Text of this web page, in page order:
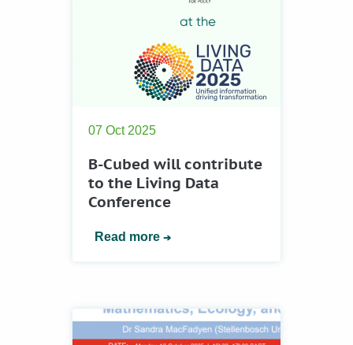
07 Oct 2025
B-Cubed will contribute
to the Living Data
Conference
Read more